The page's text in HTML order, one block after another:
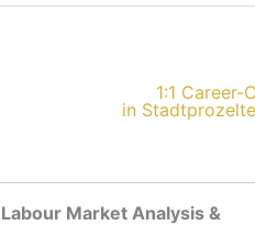
1:1 Career-
in
Labour Market Analysis &